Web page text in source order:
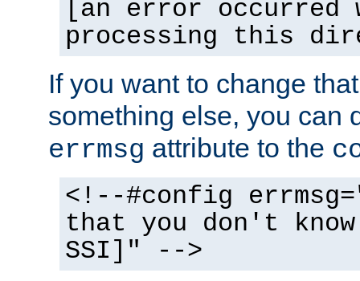
[an error occurred
processing this
If you want to change
something else, you can
errmsg attribute to the
<!--#config
that you don't
SSI]" -->